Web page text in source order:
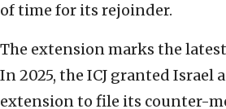
of time for its rejoinder.
The extension marks the
In 2025, the ICJ granted Israel
extension to file its counter-